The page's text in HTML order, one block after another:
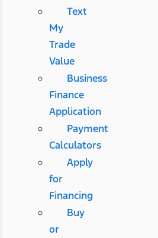
Text
My
Trade
Value
Business
Finance
Application
Payment
Calculators
Apply
for
Financing
Buy
or